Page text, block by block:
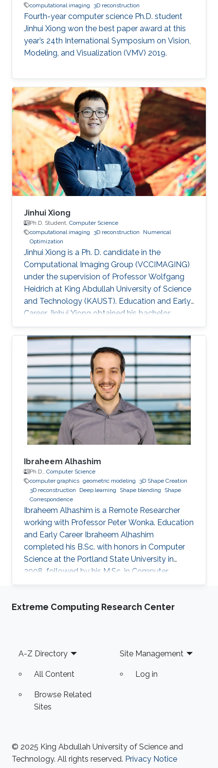
computational imaging
3D reconstruction
Fourth-year computer science Ph.D. student
Jinhui Xiong won the best paper award at this
year’s 24th International Symposium on Vision,
Modeling, and Visualization (VMV) 2019.
Jinhui Xiong
Ph.D. Student, Computer Science
computational imaging
3D reconstruction
Numerical
Optimization
Jinhui Xiong is a Ph. D. candidate in the
Computational Imaging Group (VCCIMAGING)
under the supervision of Professor Wolfgang
Heidrich at King Abdullah University of Science
and Technology (KAUST). Education and Early
Career Jinhui Xiong obtained his bachelor
degree in Electronic Engineering from City
University of Hong Kong (CityU) in Hong Kong
in 2015. Then, he joined KAUST and received his
masters in Computer Science in 2017. During his
bachelor study, he spent two years on CUDA
programming for various projects in Dr. Jun
Fan’s lab. In 2014, he worked as an assistant
researcher at EMC
Ibraheem Alhashim
Ph.D., Computer Science
computer graphics geometric modeling
3D Shape Creation
3D reconstruction
Deep learning Shape blending
Shape
Correspondence
Ibraheem Alhashim is a Remote Researcher
working with Professor Peter Wonka. Education
and Early Career Ibraheem Alhashim
completed his B.Sc. with honors in Computer
Science at the Portland State University in
2008, followed by his M.Sc. in Computer
Science in 2011 under the supervision of Prof.
in 2016 under the supervision of Prof. Hao
GrUVi Lab at Simon Fraser University in Canada.
Dr. Alhashim joined KAUST in 2017
Extreme Computing Research Center
Footer
A-Z Directory
All Content
Browse Related
Sites
Site Management
Log in
© 2025 King Abdullah University of Science and
Technology. All rights reserved. Privacy Notice